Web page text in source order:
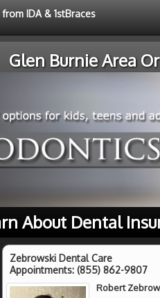
IDA & 1stBraces
Glen Burnie Area
About Dental
Zebrowski Dental Care
Appointments: (855) 862-9807
Robert